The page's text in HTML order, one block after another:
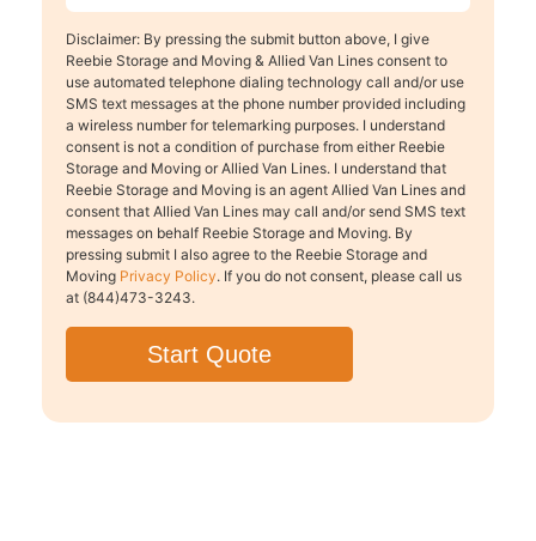
Disclaimer: By pressing the submit button above, I give
Reebie Storage and Moving & Allied Van Lines consent to
use automated telephone dialing technology call and/or use
SMS text messages at the phone number provided including
a wireless number for telemarking purposes. I understand
consent is not a condition of purchase from either Reebie
Storage and Moving or Allied Van Lines. I understand that
Reebie Storage and Moving is an agent Allied Van Lines and
consent that Allied Van Lines may call and/or send SMS text
messages on behalf Reebie Storage and Moving. By
pressing submit I also agree to the Reebie Storage and
Moving Privacy Policy. If you do not consent, please call us
at (844)473-3243.